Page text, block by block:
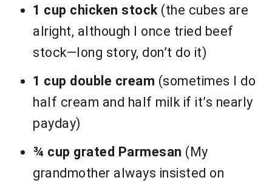
1 cup chicken stock(the cubes are
alright, although I once tried beef
stock—long story, don’t do it)
1 cup double cream (sometimes I do
half cream and half milk if it’s nearly
payday)
¾ cup grated Parmesan (My
grandmother always insisted on